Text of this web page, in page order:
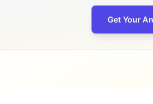
Get Your